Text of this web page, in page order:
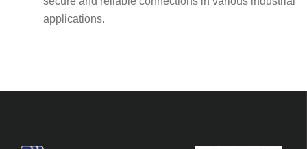
applications.